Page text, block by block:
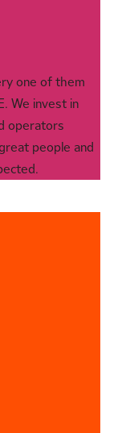
one of them
We invest in
operators
people and